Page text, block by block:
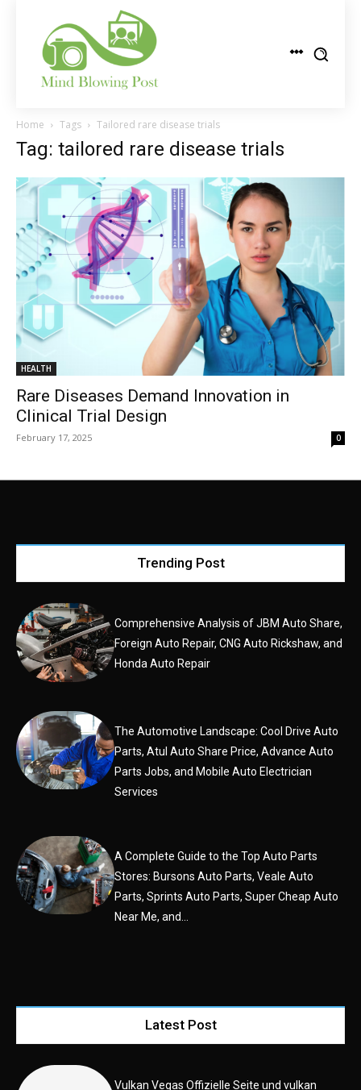
Home Tags Tailored rare disease trials
Tag: tailored rare disease trials
HEALTH
Rare Diseases Demand Innovation in
Clinical Trial Design
February 17, 2025 0
Trending Post
Comprehensive Analysis of JBM Auto Share,
Foreign Auto Repair, CNG Auto Rickshaw, and
Honda Auto Repair
The Automotive Landscape: Cool Drive Auto
Parts, Atul Auto Share Price, Advance Auto
Parts Jobs, and Mobile Auto Electrician
Services
A Complete Guide to the Top Auto Parts
Stores: Bursons Auto Parts, Veale Auto
Parts, Sprints Auto Parts, Super Cheap Auto
Near Me, and...
Latest Post
Vulkan Vegas Offizielle Seite und vulkan